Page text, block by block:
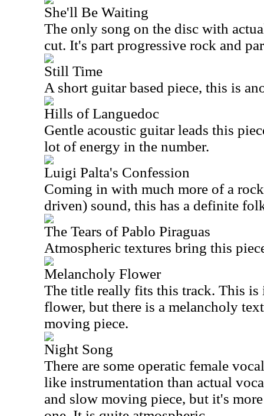
She'll Be Waiting
The only song on the disc with
cut. It's part progressive rock and
Still Time
A short guitar based piece, this is
Hills of Languedoc
Gentle acoustic guitar leads this
lot of energy in the number.
Luigi Palta's Confession
Coming in with much more of a
driven) sound, this has a definite
The Tears of Pablo Piraguas
Atmospheric textures bring this
Melancholy Flower
The title really fits this track. This is
flower, but there is a melancholy
moving piece.
Night Song
There are some operatic female
like instrumentation than actual
and slow moving piece, but it's